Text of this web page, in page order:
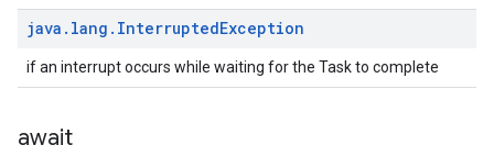
java . lang . InterruptedException
if an interrupt occurs while waiting for the Task to complete
await